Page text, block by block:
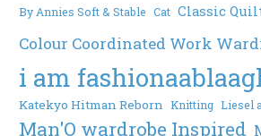
By Annies Soft & Stable Cat Classic
Colour Coordinated Work
i am
Katekyo Hitman Reborn Knitting Liesel
Man'O wardrobe Inspired